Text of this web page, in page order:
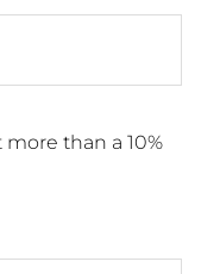
than a 10%